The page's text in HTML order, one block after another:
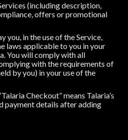
(including description,
offers or promotional
you, in the use of the Service,
laws applicable to you in your
You will comply with all
with the requirements of
by you) in your use of the
Checkout” means Talaria’s
payment details after adding